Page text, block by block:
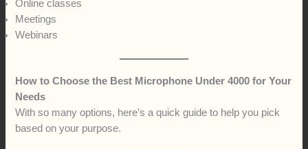
Online classes
Meetings
Webinars
How to Choose the Best Microphone Under 4000 for Your
Needs
With so many options, here’s a quick guide to help you pick
based on your purpose.